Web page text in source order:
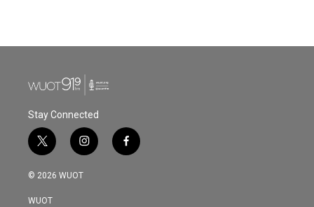
Stay Connected
t
w
i
t
i
n
s
f
a
© 2026 WUOT
WUOT